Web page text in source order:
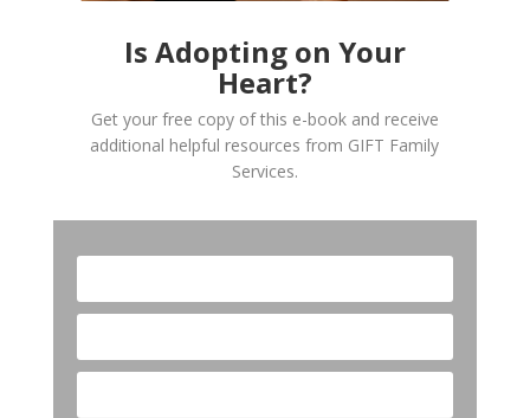
Is Adopting on Your
Heart?
Get your free copy of this e-book and receive
additional helpful resources from GIFT Family
Services.